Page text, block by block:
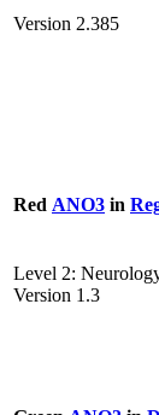
Version 2.385
Red ANO3 in
Level 2:
Version 1.3